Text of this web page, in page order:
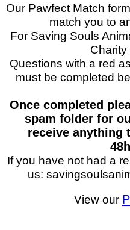
Our Pawfect Match
match you to
For Saving Souls
Questions with a red
must be completed
Once completed
spam folder for
receive anything
If you have not had a
us:
View our